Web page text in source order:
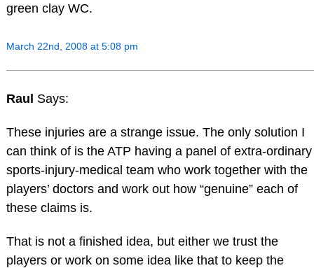
green clay WC.
March 22nd, 2008 at 5:08 pm
Raul Says:
These injuries are a strange issue. The only solution I
can think of is the ATP having a panel of extra-ordinary
sports-injury-medical team who work together with the
players’ doctors and work out how “genuine” each of
these claims is.
That is not a finished idea, but either we trust the
players or work on some idea like that to keep the